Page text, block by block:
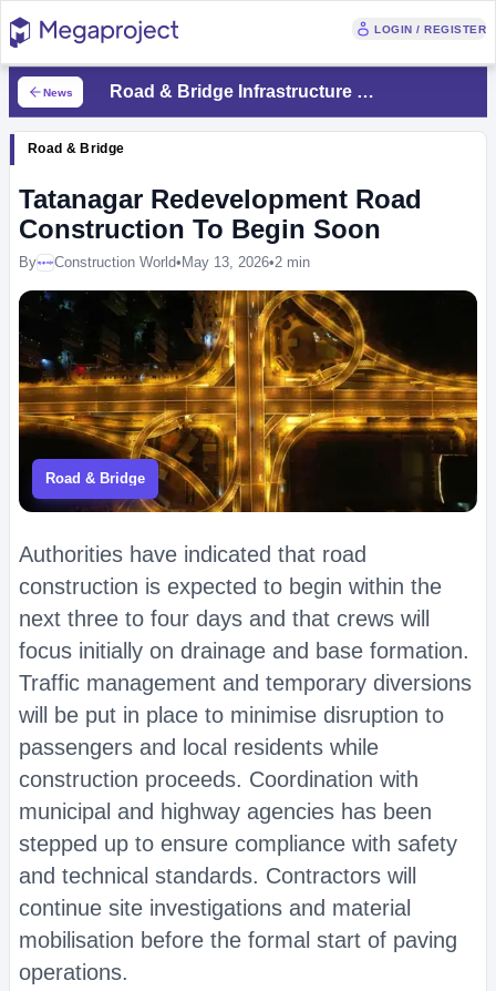
LOGIN / REGISTER
News Road & Bridge Infrastructure News
Road & Bridge
Tatanagar Redevelopment Road
Construction To Begin Soon
ByMegaprojectConstruction World• May 13, 2026•2 min
Road & Bridge
Authorities have indicated that road
construction is expected to begin within the
next three to four days and that crews will
focus initially on drainage and base formation.
Traffic management and temporary diversions
will be put in place to minimise disruption to
passengers and local residents while
construction proceeds. Coordination with
municipal and highway agencies has been
stepped up to ensure compliance with safety
and technical standards. Contractors will
continue site investigations and material
mobilisation before the formal start of paving
operations.